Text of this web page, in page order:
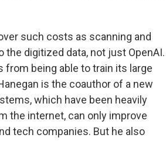
such costs as scanning and
digitized data, not just OpenAI.
from being able to train its large
is the coauthor of a new
which have been heavily
the internet, can only improve
tech companies. But he also